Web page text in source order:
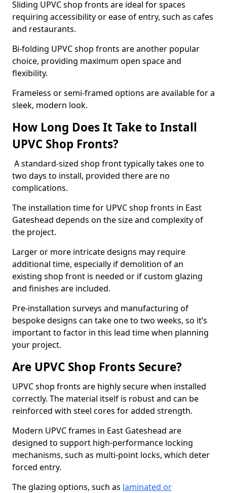
Sliding UPVC shop fronts are ideal for spaces
requiring accessibility or ease of entry, such as cafes
and restaurants.
Bi-folding UPVC shop fronts are another popular
choice, providing maximum open space and
flexibility.
Frameless or semi-framed options are available for a
sleek, modern look.
How Long Does It Take to Install
UPVC Shop Fronts?
A standard-sized shop front typically takes one to
two days to install, provided there are no
complications.
The installation time for UPVC shop fronts in East
Gateshead depends on the size and complexity of
the project.
Larger or more intricate designs may require
additional time, especially if demolition of an
existing shop front is needed or if custom glazing
and finishes are included.
Pre-installation surveys and manufacturing of
bespoke designs can take one to two weeks, so it’s
important to factor in this lead time when planning
your project.
Are UPVC Shop Fronts Secure?
UPVC shop fronts are highly secure when installed
correctly. The material itself is robust and can be
reinforced with steel cores for added strength.
Modern UPVC frames in East Gateshead are
designed to support high-performance locking
mechanisms, such as multi-point locks, which deter
forced entry.
The glazing options, such as laminated or